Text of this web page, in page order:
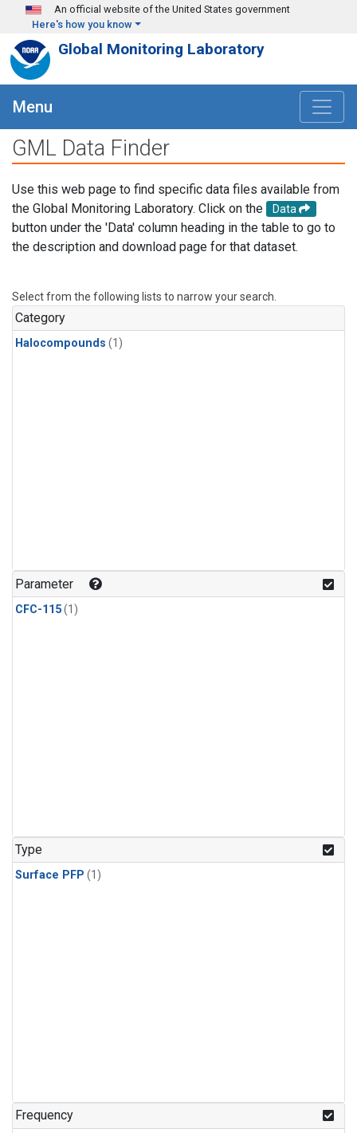
Skip to main content
An official website of the United States government
Here's how you know
Global Monitoring Laboratory
Menu
GML Data Finder
Use this web page to find specific data files available from
the Global Monitoring Laboratory. Click on the
Data
button under the 'Data' column heading in the table to go to
the description and download page for that dataset.
Select from the following lists to narrow your search.
Category
Halocompounds (1)
Parameter
CFC-115(1)
Type
Surface PFP (1)
Frequency